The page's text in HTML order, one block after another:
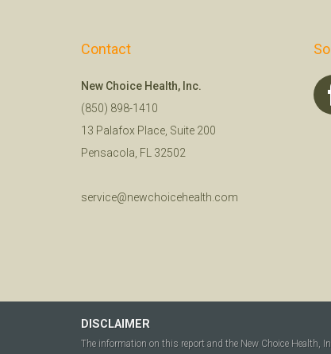
Contact
New Choice Health, Inc.
(850) 898-1410
13 Palafox Place, Suite 200
Pensacola, FL 32502
service@newchoicehealth.com
DISCLAIMER
The information on this report and the New Choice Health,